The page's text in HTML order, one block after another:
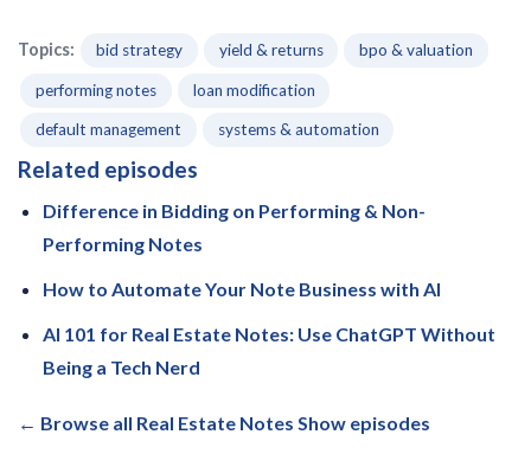
Topics: bid strategy yield & returns bpo & valuation
performing notes loan modification
default management systems & automation
Related episodes
Difference in Bidding on Performing & Non-
Performing Notes
How to Automate Your Note Business with AI
AI 101 for Real Estate Notes: Use ChatGPT Without
Being a Tech Nerd
← Browse all Real Estate Notes Show episodes